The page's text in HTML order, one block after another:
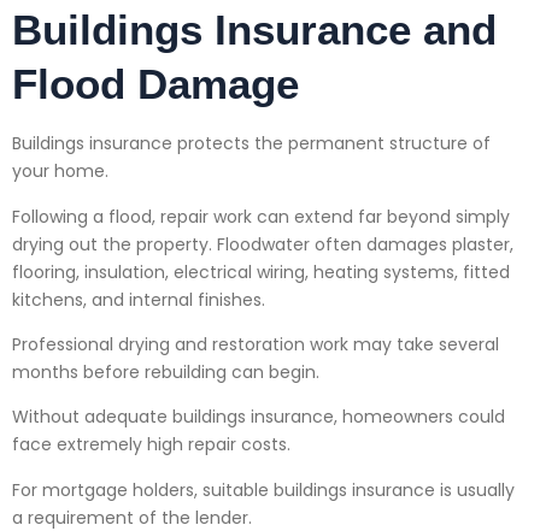
Buildings Insurance and
Flood Damage
Buildings insurance protects the permanent structure of
your home.
Following a flood, repair work can extend far beyond simply
drying out the property. Floodwater often damages plaster,
flooring, insulation, electrical wiring, heating systems, fitted
kitchens, and internal finishes.
Professional drying and restoration work may take several
months before rebuilding can begin.
Without adequate buildings insurance, homeowners could
face extremely high repair costs.
For mortgage holders, suitable buildings insurance is usually
a requirement of the lender.